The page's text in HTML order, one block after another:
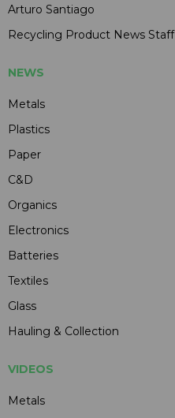
Arturo Santiago
Recycling Product News Staff
NEWS
Metals
Plastics
Paper
C&D
Organics
Electronics
Batteries
Textiles
Glass
Hauling & Collection
VIDEOS
Metals